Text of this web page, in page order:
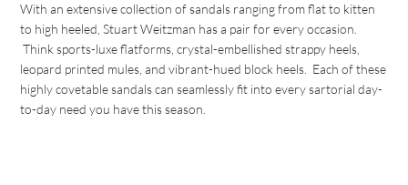
With an extensive collection of sandals ranging from flat to kitten
to high heeled, Stuart Weitzman has a pair for every occasion.
Think sports-luxe flatforms, crystal-embellished strappy heels,
leopard printed mules, and vibrant-hued block heels. Each of these
highly covetable sandals can seamlessly fit into every sartorial day-
to-day need you have this season.